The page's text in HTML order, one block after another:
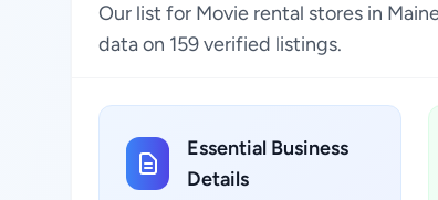
Our list for Movie rental stores in
data on 159 verified listings.
Essential Business
Details